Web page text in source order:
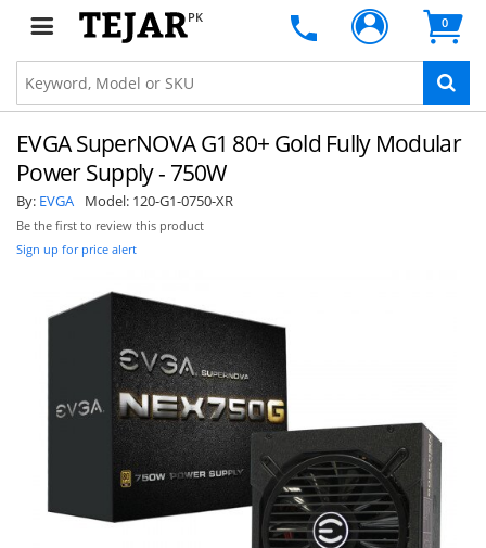
PK 0
EVGA SuperNOVA G1 80+ Gold Fully Modular
Power Supply - 750W
By: EVGA Model: 120-G1-0750-XR
Be the first to review this product
Sign up for price alert